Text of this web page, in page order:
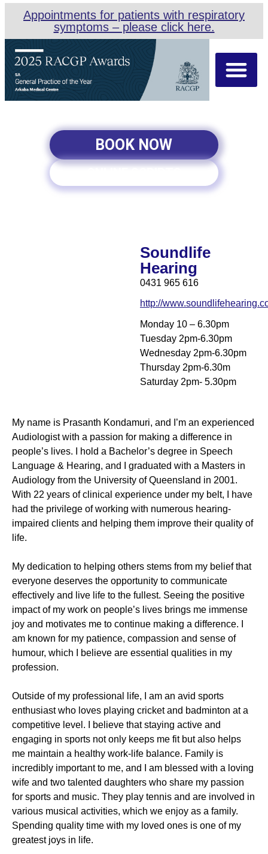
Appointments for patients with respiratory
symptoms – please click here.
BOOK NOW
Soundlife
Hearing
0431 965 616
http://
Monday 10 – 6.30pm
Tuesday 2pm-6.30pm
Wednesday 2pm-6.30pm
Thursday 2pm-6.30m
Saturday 2pm- 5.30pm
My name is Prasanth Kondamuri, and I’m an experienced
Audiologist with a passion for making a difference in
people’s lives. I hold a Bachelor’s degree in Speech
Language & Hearing, and I graduated with a Masters in
Audiology from the University of Queensland in 2001.
With 22 years of clinical experience under my belt, I have
had the privilege of working with numerous hearing-
impaired clients and helping them improve their quality of
life.
My dedication to helping others stems from my belief that
everyone deserves the opportunity to communicate
effectively and live life to the fullest. Seeing the positive
impact of my work on people’s lives brings me immense
joy and motivates me to continue making a difference. I
am known for my patience, compassion and sense of
humour, which I believe are essential qualities in my
profession.
Outside of my professional life, I am an avid sports
enthusiast who loves playing cricket and badminton at a
competitive level. I believe that staying active and
engaging in sports not only keeps me fit but also helps
me maintain a healthy work-life balance. Family is
incredibly important to me, and I am blessed with a loving
wife and two talented daughters who share my passion
for sports and music. They play tennis and are involved in
various musical activities, which we enjoy as a family.
Spending quality time with my loved ones is one of my
greatest joys in life.